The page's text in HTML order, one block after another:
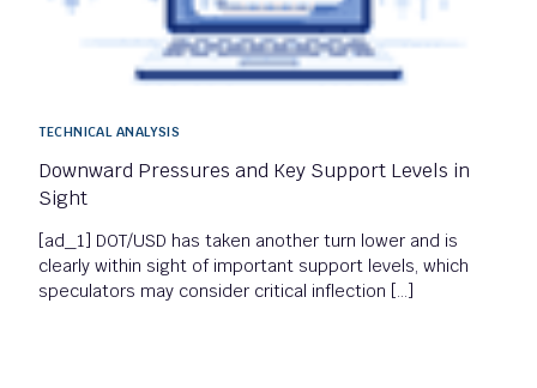
TECHNICAL ANALYSIS
Downward Pressures and Key Support Levels in
Sight
[ad_1] DOT/USD has taken another turn lower and is
clearly within sight of important support levels, which
speculators may consider critical inflection […]